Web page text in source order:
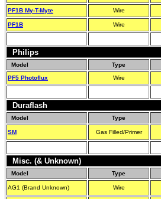
PF1B My-T-Myte Wire
PF1B Wire
Philips
Model Type
PF5 Photoflux
Wire
Duraflash
Model Type
SM Gas Filled/Primer
Misc. (& Unknown)
Model Type
AG1 (Brand Unknown) Wire